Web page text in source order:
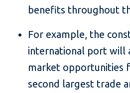
benefits throughout
For example, the
international port will
market opportunities
second largest trade